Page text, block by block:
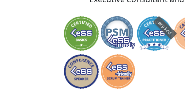
expired